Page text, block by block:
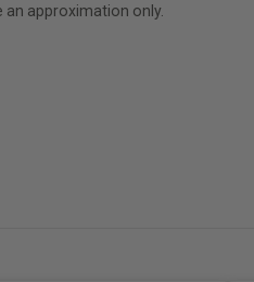
approximation only.